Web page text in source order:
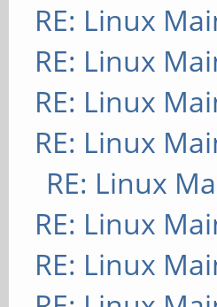
RE: Linux
RE: Linux
RE: Linux
RE: Linux
RE: Linux
RE: Linux
RE: Linux